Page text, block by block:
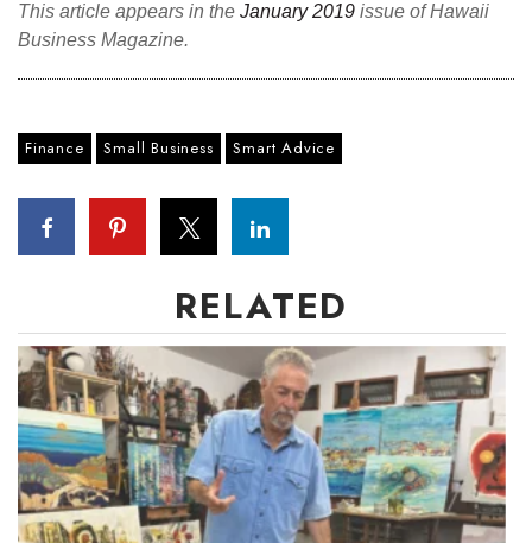
Leadership Conference
Excellence in Business Awards
Wahine Forum 2026
CEO of the Year
Berkeley Institute for Human
Connection
Lists & Awards
This article appears in the January 2019 issue of Hawaii
Business Magazine.
Finance Small Business Smart Advice
RELATED